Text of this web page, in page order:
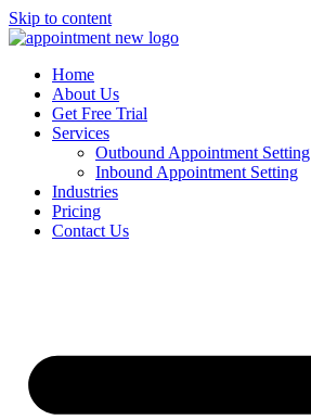
Skip to content
Home
About Us
Get Free Trial
Services
Outbound Appointment Setting
Inbound Appointment Setting
Industries
Pricing
Contact Us